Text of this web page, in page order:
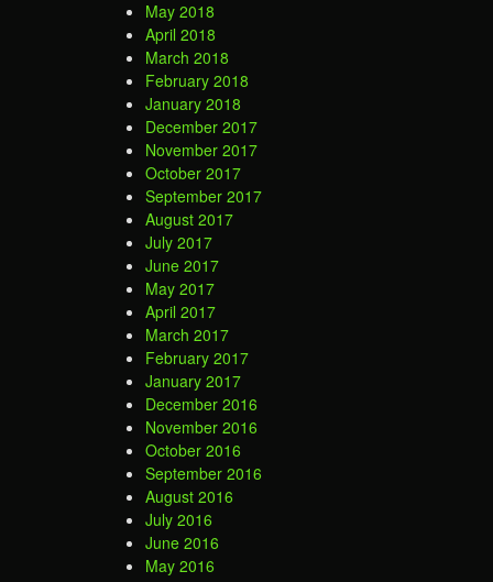
May 2018
April 2018
March 2018
February 2018
January 2018
December 2017
November 2017
October 2017
September 2017
August 2017
July 2017
June 2017
May 2017
April 2017
March 2017
February 2017
January 2017
December 2016
November 2016
October 2016
September 2016
August 2016
July 2016
June 2016
May 2016